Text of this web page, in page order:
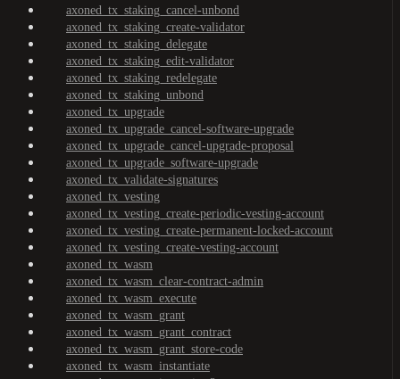
axoned_tx_staking_cancel-unbond
axoned_tx_staking_create-validator
axoned_tx_staking_delegate
axoned_tx_staking_edit-validator
axoned_tx_staking_redelegate
axoned_tx_staking_unbond
axoned_tx_upgrade
axoned_tx_upgrade_cancel-software-upgrade
axoned_tx_upgrade_cancel-upgrade-proposal
axoned_tx_upgrade_software-upgrade
axoned_tx_validate-signatures
axoned_tx_vesting
axoned_tx_vesting_create-periodic-vesting-account
axoned_tx_vesting_create-permanent-locked-account
axoned_tx_vesting_create-vesting-account
axoned_tx_wasm
axoned_tx_wasm_clear-contract-admin
axoned_tx_wasm_execute
axoned_tx_wasm_grant
axoned_tx_wasm_grant_contract
axoned_tx_wasm_grant_store-code
axoned_tx_wasm_instantiate